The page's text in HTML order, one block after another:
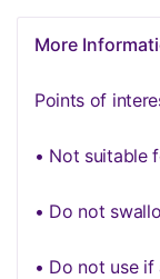
More
Points of
• Not suitable
• Do not
• Do not use